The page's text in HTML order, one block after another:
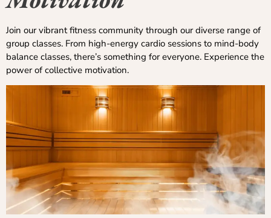
Join our vibrant fitness community through our diverse range of
group classes. From high-energy cardio sessions to mind-body
balance classes, there’s something for everyone. Experience the
power of collective motivation.